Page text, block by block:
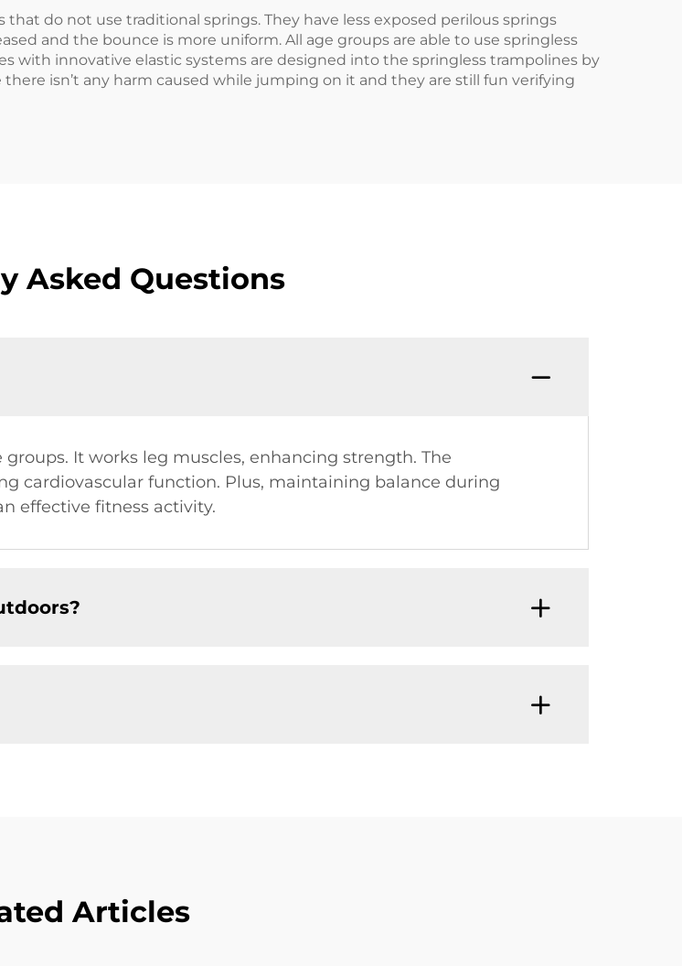
do not use traditional springs. They have less exposed perilous springs
and the bounce is more uniform. All age groups are able to use springless
with innovative elastic systems are designed into the springless trampolines by
isn’t any harm caused while jumping on it and they are still fun verifying
Asked Questions
It works leg muscles, enhancing strength. The
cardiovascular function. Plus, maintaining balance during
effective fitness activity.
Articles